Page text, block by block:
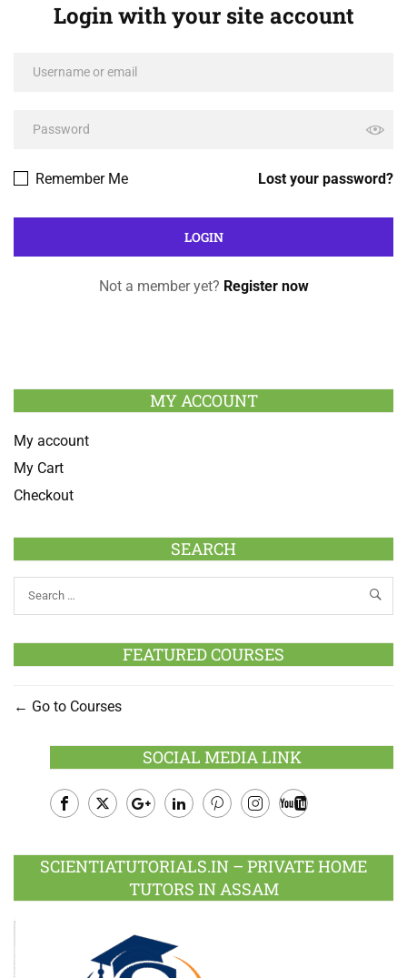
Login with your site account
Lost your password?
Remember Me
Not a member yet? Register now
MY ACCOUNT
My account
My Cart
Checkout
SEARCH
FEATURED COURSES
Go to Courses
SOCIAL MEDIA LINK
Plus
SCIENTIATUTORIALS.IN – PRIVATE HOME
TUTORS IN ASSAM